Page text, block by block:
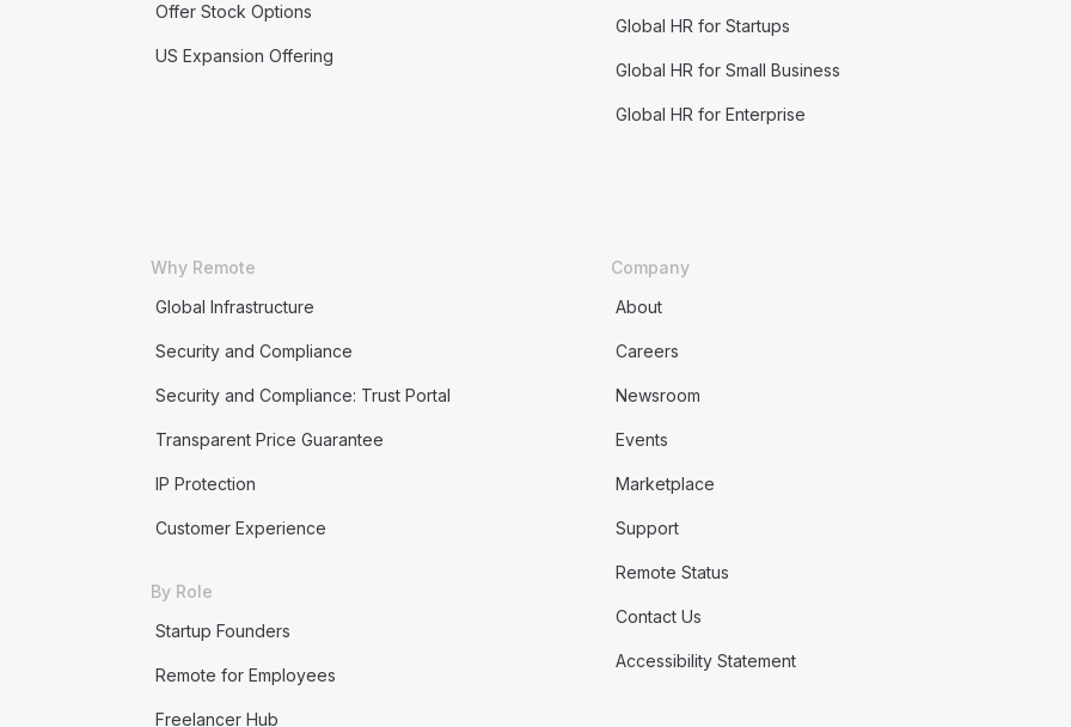
Offer Stock Options
US Expansion Offering
Global HR for Startups
Global HR for Small Business
Global HR for Enterprise
Why Remote
Global Infrastructure
Security and Compliance
Security and Compliance: Trust Portal
Transparent Price Guarantee
IP Protection
Customer Experience
By Role
Startup Founders
Remote for Employees
Freelancer Hub
Company
About
Careers
Newsroom
Events
Marketplace
Support
Remote Status
Contact Us
Accessibility Statement